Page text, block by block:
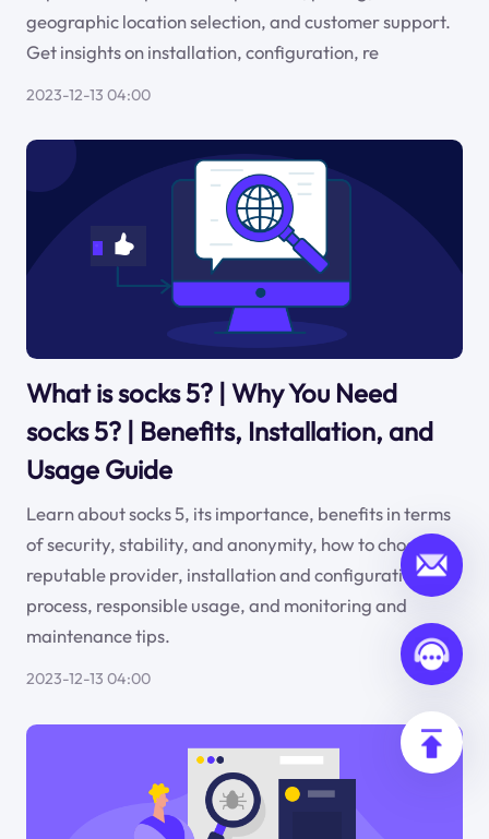
geographic location selection, and customer support.
Get insights on installation, configuration, re
2023-12-13 04:00
What is socks 5? | Why You Need
socks 5? | Benefits, Installation, and
Usage Guide
Learn about socks 5, its importance, benefits in terms
of security, stability, and anonymity, how to choose a
reputable provider, installation and configuration
process, responsible usage, and monitoring and
maintenance tips.
2023-12-13 04:00